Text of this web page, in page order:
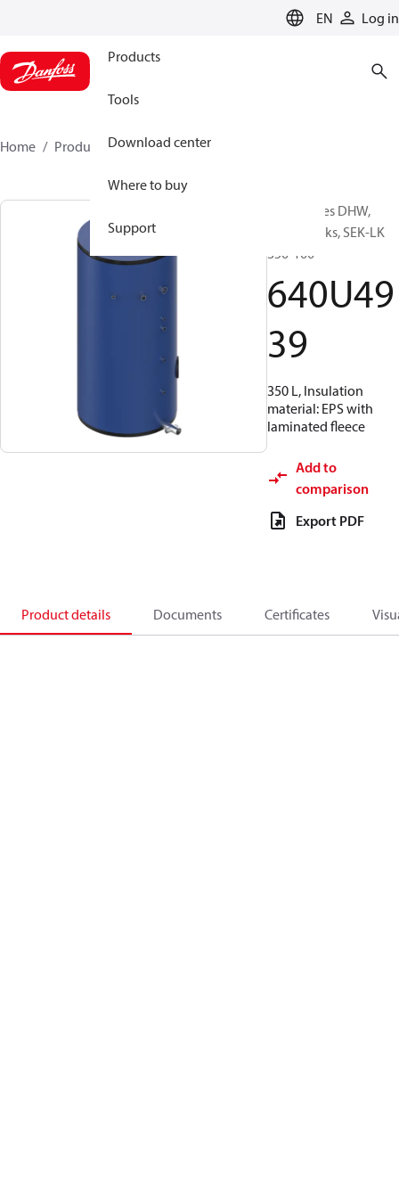
EN Log in
Products
Tools
Download center
Where to buy
Support
Home Products 640U4939
Accessories DHW,
Buffer tanks, SEK-LK
350-100
640U49
39
350 L, Insulation
material: EPS with
laminated fleece
Add to
comparison
Export PDF
Product details Documents Certificates